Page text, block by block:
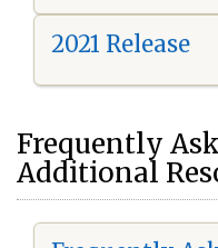
2021 Release
Frequently
Additional